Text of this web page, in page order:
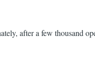
after a few thousand